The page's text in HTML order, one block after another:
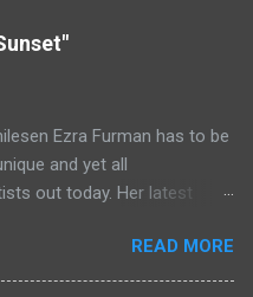
Ezra Furman has to be
and yet all
out today. Her latest
fare, electronic music, and
song that is almost a
READ MORE